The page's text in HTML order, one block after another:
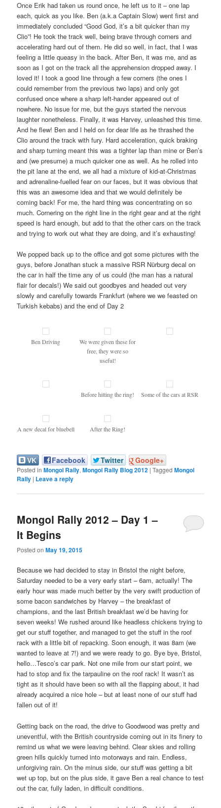
Once Erik had taken us round once, he left us to it – one lap
each, quick as you like. Ben (a.k.a Captain Slow) went first and
immediately concluded “Good God, it’s a bit quicker than my
Clio”! He took the track well, being brave through corners and
accelerating hard out of them. He did so well, in fact, that I was
feeling a little queasy in the back. After Ben, it was me, and as
soon as I got on the track all the apprehension dropped away. I
loved it! I took a good line through a few corners (the ones I
could remember from the previous two laps) and only got
confused once where a sharp left-hander appeared out of
nowhere. No issue for me, but the guys started the nervous
laughter nonetheless. Finally, it was Harvey, unleashed this time.
And he flew! Ben and I held on for dear life as he thrashed the
Clio around the track with fury. Hard acceleration, quick braking
and sharp turning meant this was a tighter lap than mine or Ben’s
and (we presume) a much quicker one as well. As he rolled into
the pit lane at the end, we all had a mixture of kid-at-Christmas
and adrenaline-fuelled fear on our faces, but it was obvious that
this was an awesome idea and that we would definitely be
coming back! For me, the hard thing was concentrating on so
much. Cornering on the right line in the right gear and at the right
speed is hard enough, but add to that the other cars on the track
and trying to work out what they are doing, and it’s exhausting!
We popped back up to the office and got some pictures with the
guys, before Jonathan stuck a massive RSR Nürburg decal on
the car in half the time any of us could (the man has a natural
flair for decals!) We said out goodbyes and headed out very
slowly and carefully towards Frankfurt (where we we feasted on
Turkish kebabs) and the end of Day 2
Ben Driving
We were given these for
free, they were so
useful!
Before hitting the ring! Some of the cars at RSR
A new decal for bluebell After the Ring!
VK Facebook Twitter Google+
Posted in Mongol Rally,Mongol Rally Blog 2012 |Tagged Mongol
Rally | Leave a reply
Mongol Rally 2012 – Day 1 –
It Begins
Posted onMay 19, 2015
Because we had decided to stay in Bristol the night before,
Saturday needed to be a very early start – 6am, actually! The
early hour was made much better by the very swift production of
some bacon sandwiches by Harvey – the breakfast of
champions, and the last British breakfast we’d be having for
seven weeks! We rushed around like headless chickens trying to
get our stuff together, and managed to get the stuff in the roof
rack with a little bit of repacking. Soon enough, it was 8am (we
wanted to leave at 7!) and we were ready to go. Bye bye, Bristol,
hello…Tesco’s car park. Not one mile from our start point, we
had to stop and fix the tarpauline on the roof rack! It wasn’t as
tight as it should have been so with all the flapping about, it had
already acquired a nice hole – but at least none of our stuff had
fallen out of it!
Getting back on the road, the drive to Goodwood was pretty and
uneventful, with the British countryside coming out in its finery to
remind us what we were leaving behind. Clear skies and rolling
green hills quickly turned into motorways and rain. Endless,
unforgiving rain. On the minus side, our stuff was getting a bit
wet up top, but on the plus side, it gave Ben a real chance to test
out the car, fully laden, in difficult conditions.